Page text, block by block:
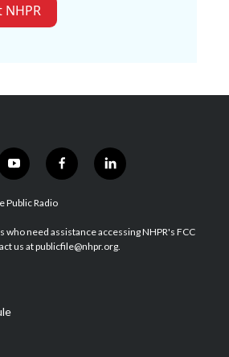
y
o
u
u
b
f
a
b
o
l
i
e
d
Public Radio
who need assistance accessing NHPR's FCC
us at publicfile@nhpr.org.